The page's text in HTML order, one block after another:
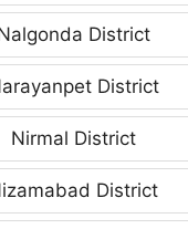
District
District
Nirmal District
District